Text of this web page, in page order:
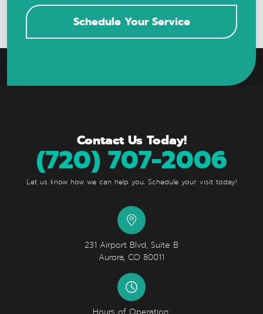
Schedule Your Service
Contact Us Today!
(720) 707-2006
Let us know how we can help you. Schedule your visit today!
231 Airport Blvd, Suite B
Aurora, CO 80011